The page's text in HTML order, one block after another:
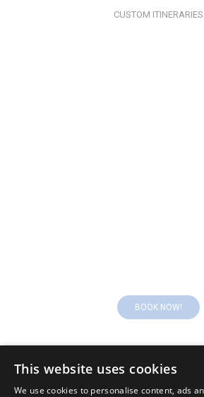
CUSTOM ITINERARIES
BOOK NOW!
This website uses cookies
We use cookies to personalise content, ads